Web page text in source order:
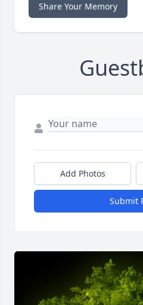
Share Your Memory
Add Photos
Submit